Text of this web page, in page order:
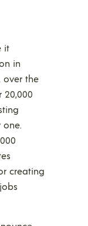
it
in
over the
20,000
creating